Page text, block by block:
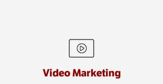
Video Marketing